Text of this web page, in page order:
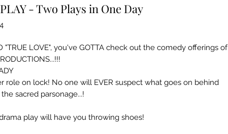
- Two Plays in One Day
"TRUE LOVE", you've GOTTA check out the comedy offerings of
role on lock! No one will EVER suspect what goes on behind
sacred parsonage...!
play will have you throwing shoes!